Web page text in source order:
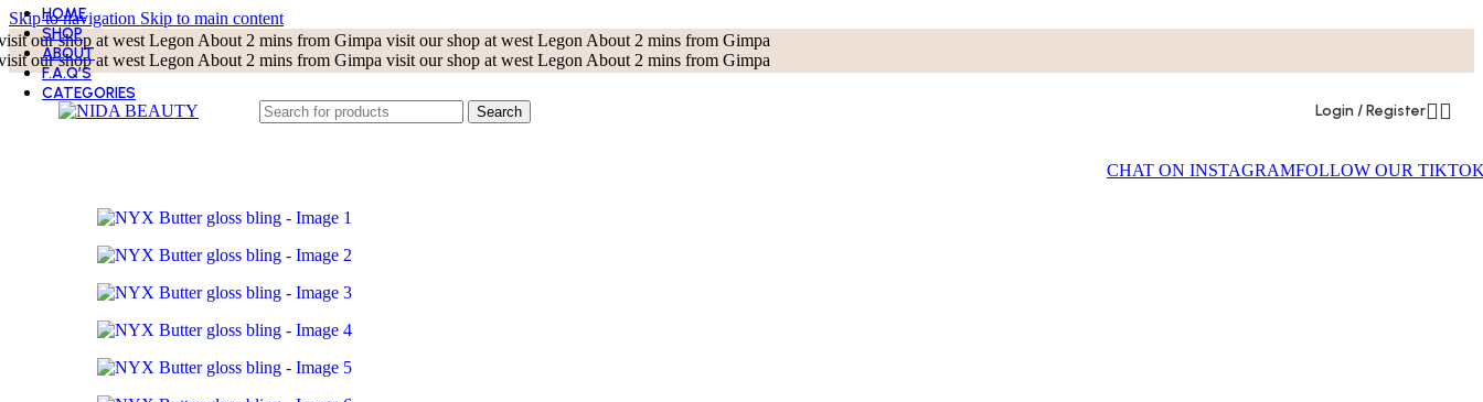
Skip to navigation Skip to main content
our shop at west Legon About 2 mins from Gimpa visit our shop at west Legon About 2 mins from Gimpa
our shop at west Legon About 2 mins from Gimpa visit our shop at west Legon About 2 mins from Gimpa
Search Login / Register
HOME
SHOP
ABOUT
F.A.Q’S
CATEGORIES
BEST SELLER
LIP CARE
MASKS
MOISTURIZERS
SKIN TOOLS
SUN CARE
TONERS
TREATMENT AND SERUMS
CHAT ON INSTAGRAMFOLLOW OUR